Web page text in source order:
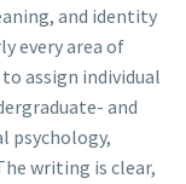
and identity
every area of
assign individual
and
psychology,
writing is clear,